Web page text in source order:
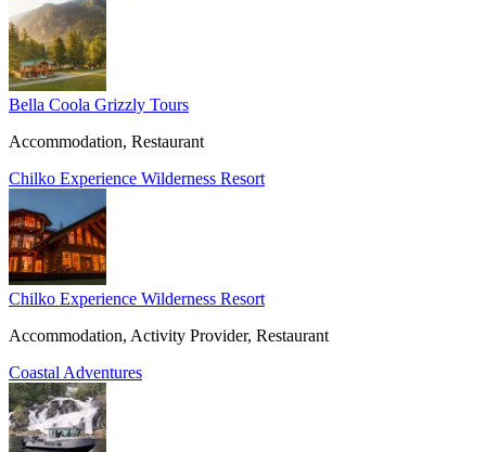
Bella Coola Grizzly Tours
Accommodation, Restaurant
Chilko Experience Wilderness Resort
Chilko Experience Wilderness Resort
Accommodation, Activity Provider, Restaurant
Coastal Adventures